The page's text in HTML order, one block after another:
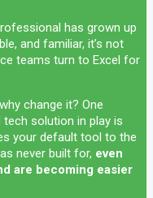
has grown up
and familiar, it’s not
teams turn to Excel for
change it? One
solution in play is
your default tool to the
never built for, even
are becoming easier